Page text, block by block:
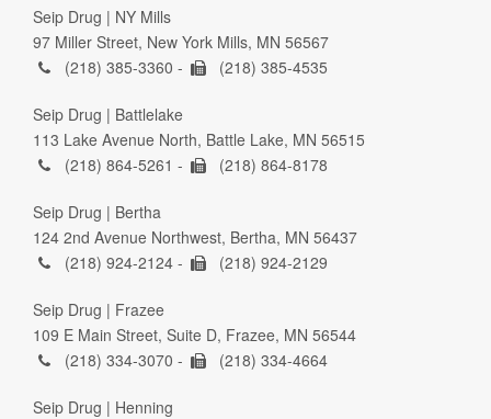
Seip Drug | NY Mills
97 Miller Street, New York Mills, MN 56567
(218) 385-3360 -
(218) 385-4535
Seip Drug | Battlelake
113 Lake Avenue North, Battle Lake, MN 56515
(218) 864-5261 -
(218) 864-8178
Seip Drug | Bertha
124 2nd Avenue Northwest, Bertha, MN 56437
(218) 924-2124 -
(218) 924-2129
Seip Drug | Frazee
109 E Main Street, Suite D, Frazee, MN 56544
(218) 334-3070 -
(218) 334-4664
Seip Drug | Henning